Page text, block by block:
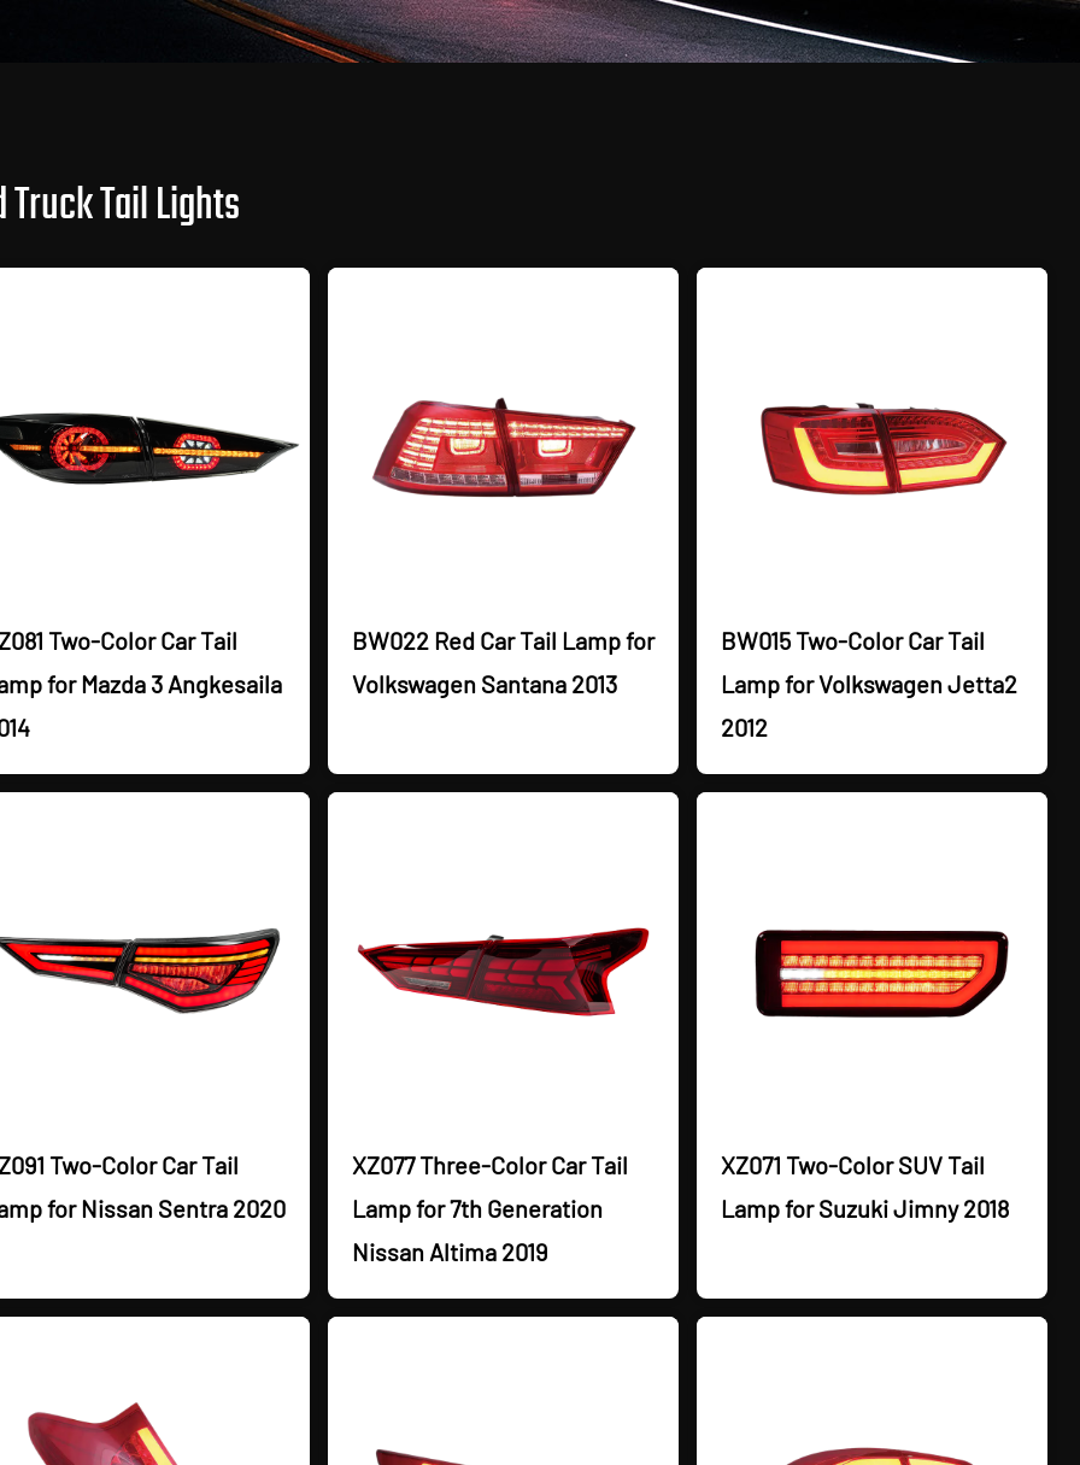
Truck Tail Lights
Two-Color Car Tail
for Mazda 3 Angkesaila
BW022 Red Car Tail Lamp for
Volkswagen Santana 2013
BW015 Two-Color Car Tail
Lamp for Volkswagen Jetta2
2012
Two-Color Car Tail
for Nissan Sentra 2020
XZ077 Three-Color Car Tail
Lamp for 7th Generation
Nissan Altima 2019
XZ071 Two-Color SUV Tail
Lamp for Suzuki Jimny 2018